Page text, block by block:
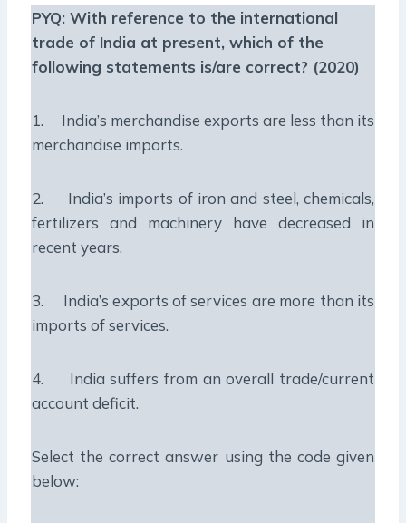
PYQ: With reference to the international
trade of India at present, which of the
following statements is/are correct? (2020)
1. India’s merchandise exports are less than its
merchandise imports.
2. India’s imports of iron and steel, chemicals,
fertilizers and machinery have decreased in
recent years.
3. India’s exports of services are more than its
imports of services.
4. India suffers from an overall trade/current
account deficit.
Select the correct answer using the code given
below: